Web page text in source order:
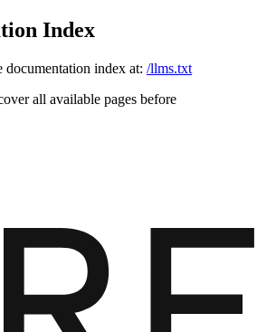
Index
documentation index at: /llms.txt
all available pages before